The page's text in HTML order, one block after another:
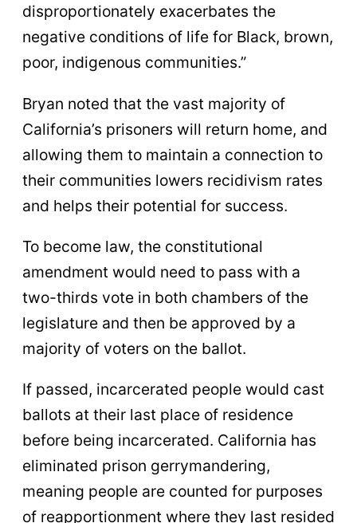
disproportionately exacerbates the
negative conditions of life for Black, brown,
poor, indigenous communities.”
Bryan noted that the vast majority of
California’s prisoners will return home, and
allowing them to maintain a connection to
their communities lowers recidivism rates
and helps their potential for success.
To become law, the constitutional
amendment would need to pass with a
two-thirds vote in both chambers of the
legislature and then be approved by a
majority of voters on the ballot.
If passed, incarcerated people would cast
ballots at their last place of residence
before being incarcerated. California has
eliminated prison gerrymandering,
meaning people are counted for purposes
of reapportionment where they last resided